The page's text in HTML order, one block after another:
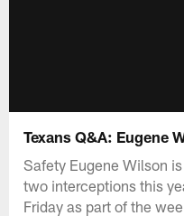
Texans Q&A: Eugene
Safety Eugene Wilson
two interceptions this
Friday as part of the